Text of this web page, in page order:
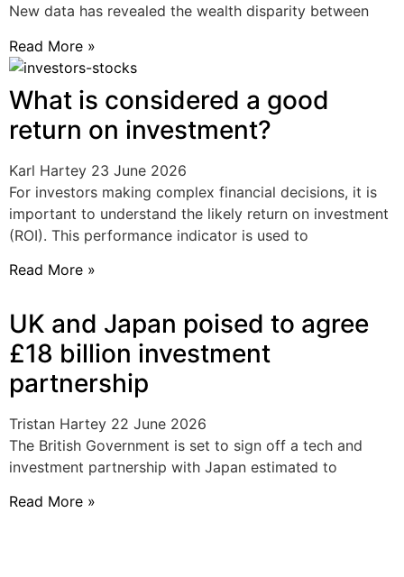
New data has revealed the wealth disparity between
Read More »
What is considered a good
return on investment?
Karl Hartey 23 June 2026
For investors making complex financial decisions, it is
important to understand the likely return on investment
(ROI). This performance indicator is used to
Read More »
UK and Japan poised to agree
£18 billion investment
partnership
Tristan Hartey 22 June 2026
The British Government is set to sign off a tech and
investment partnership with Japan estimated to
Read More »